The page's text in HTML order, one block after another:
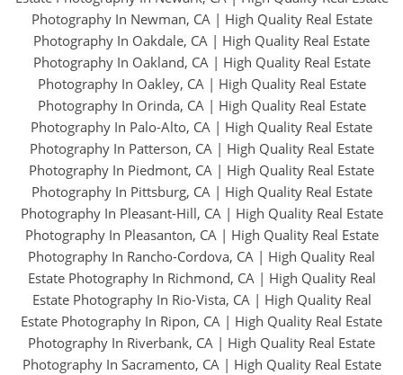
Photography In Newman, CA| High Quality Real Estate
Photography In Oakdale, CA | High Quality Real Estate
Photography In Oakland, CA| High Quality Real Estate
Photography In Oakley, CA| High Quality Real Estate
Photography In Orinda, CA| High Quality Real Estate
Photography In Palo-Alto, CA | High Quality Real Estate
Photography In Patterson, CA| High Quality Real Estate
Photography In Piedmont, CA | High Quality Real Estate
Photography In Pittsburg, CA| High Quality Real Estate
Photography In Pleasant-Hill, CA| High Quality Real Estate
Photography In Pleasanton, CA| High Quality Real Estate
Photography In Rancho-Cordova, CA | High Quality Real
Estate Photography In Richmond, CA| High Quality Real
Estate Photography In Rio-Vista, CA| High Quality Real
Estate Photography In Ripon, CA | High Quality Real Estate
Photography In Riverbank, CA | High Quality Real Estate
Photography In Sacramento, CA| High Quality Real Estate